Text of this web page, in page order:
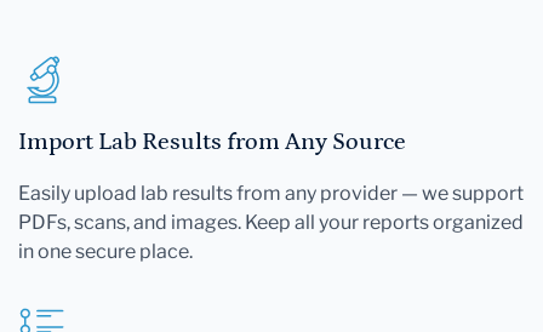
Import Lab Results from Any Source
Easily upload lab results from any provider — we support
PDFs, scans, and images. Keep all your reports organized
in one secure place.